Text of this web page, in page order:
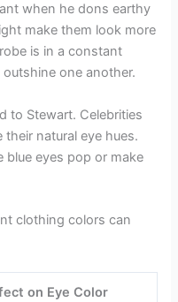
when he dons earthy
make them look more
is in a constant
one another.
to Stewart. Celebrities
natural eye hues.
blue eyes pop or make
clothing colors can
on Eye Color